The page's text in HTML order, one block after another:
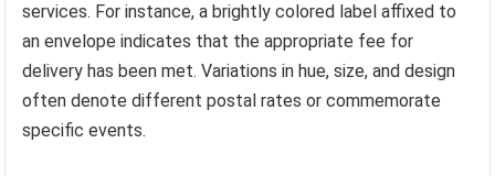
services. For instance, a brightly colored label affixed to
an envelope indicates that the appropriate fee for
delivery has been met. Variations in hue, size, and design
often denote different postal rates or commemorate
specific events.